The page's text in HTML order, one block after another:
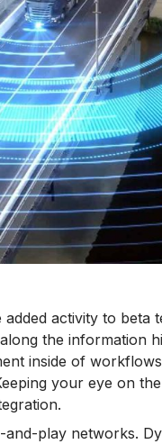
activity to beta
the information
inside of
your eye on
play networks.